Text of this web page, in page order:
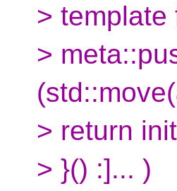
> template
>
> return
> }() :]... )